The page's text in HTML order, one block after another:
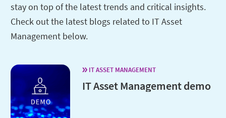
stay on top of the latest trends and critical insights.
Check out the latest blogs related to IT Asset
Management below.
IT ASSET MANAGEMENT
IT Asset Management demo